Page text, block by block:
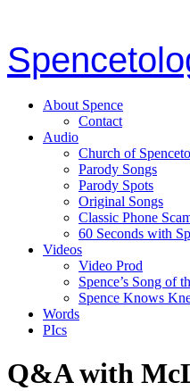
About Spence
Contact
Audio
Church of
Parody Songs
Parody Spots
Original Songs
Classic Phone
60 Seconds with
Videos
Video Prod
Spence’s Song of
Spence Knows
Words
PIcs
Q&A with